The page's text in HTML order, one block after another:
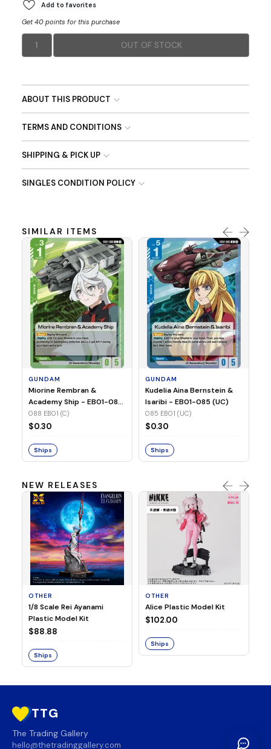
Add to favorites
Get 40 points for this purchase
1 OUT OF STOCK
ABOUT THIS PRODUCT
TERMS AND CONDITIONS
SHIPPING & PICK UP
SINGLES CONDITION POLICY
SIMILAR ITEMS
GUNDAM
Miorine Rembran &
Academy Ship - EB01-088
(C)
088 EB01 (C)
$0.30
Ships
GUNDAM
Kudelia Aina Bernstein &
Isaribi - EB01-085 (UC)
085 EB01 (UC)
$0.30
Ships
NEW RELEASES
OTHER
1/8 Scale Rei Ayanami
Plastic Model Kit
$88.88
Ships
OTHER
Alice Plastic Model Kit
$102.00
Ships
TTG
The Trading Gallery
hello@thetradinggallery.com